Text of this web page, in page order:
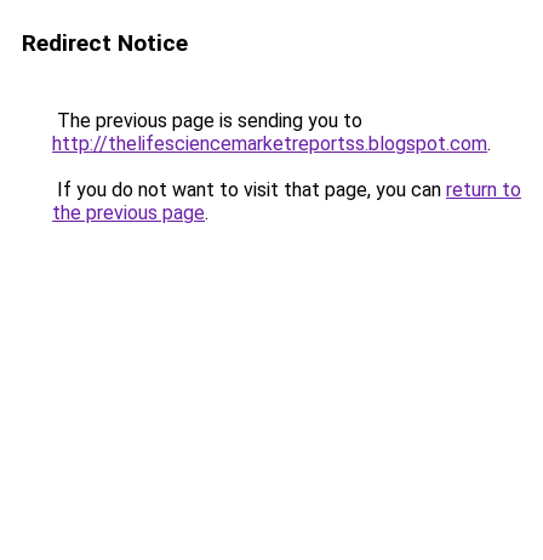
Redirect Notice
The previous page is sending you to
http://thelifesciencemarketreportss.blogspot.com.
If you do not want to visit that page, you can return to
the previous page.